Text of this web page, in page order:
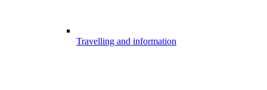
Travelling and information